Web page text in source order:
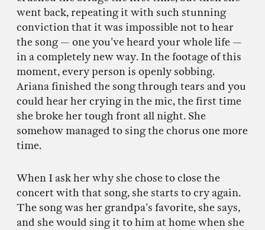
went back, repeating it with such stunning
conviction that it was impossible not to hear
the song — one you’ve heard your whole life —
in a completely new way. In the footage of this
moment, every person is openly sobbing.
Ariana finished the song through tears and you
could hear her crying in the mic, the first time
she broke her tough front all night. She
somehow managed to sing the chorus one more
time.
When I ask her why she chose to close the
concert with that song, she starts to cry again.
The song was her grandpa’s favorite, she says,
and she would sing it to him at home when she